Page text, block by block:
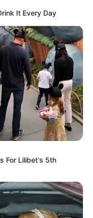
It Every Day
For Lilibet's 5th